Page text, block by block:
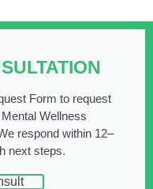
Form to request
Wellness
respond within 12–
next steps.